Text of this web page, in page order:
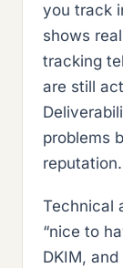
you track
shows
tracking
are still
problems
reputation.
Technical
“nice to
DKIM,